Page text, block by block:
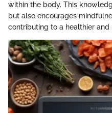
within the body. This
but also encourages
contributing to a healthier and